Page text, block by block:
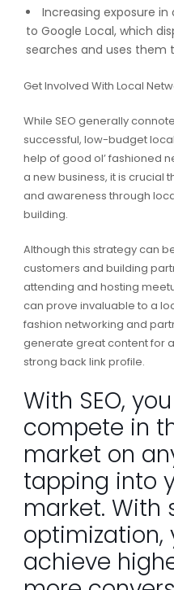
Increasing exposure
to Google Local, which
searches and uses them
Get Involved With Local
While SEO generally
successful, low-budget
help of good ol’ fashioned
a new business, it is crucial
and awareness through
building.
Although this strategy can
customers and building
attending and hosting
can prove invaluable to a
fashion networking and
generate great content for
strong back link profile.
With SEO,
compete in
market on
tapping into
market. With
optimization,
achieve